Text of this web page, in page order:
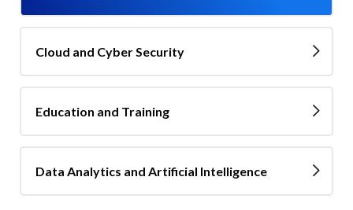
Cloud and Cyber Security
Education and Training
Data Analytics and Artificial Intelligence